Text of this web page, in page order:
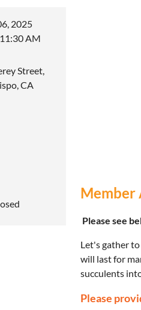
2025
AM
Street,
CA
Member
Please see
Let's gather
will last for
succulents
Please